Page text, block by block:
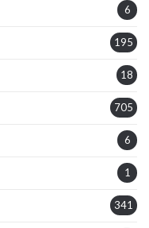
6
195
18
705
6
1
341